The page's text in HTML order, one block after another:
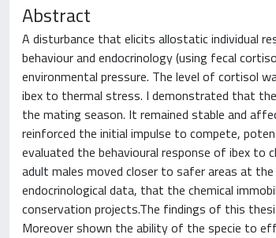
Abstract
A disturbance that elicits allostatic individual
behaviour and endocrinology (using fecal
environmental pressure. The level of cortisol
ibex to thermal stress. I demonstrated that
the mating season. It remained stable and
reinforced the initial impulse to compete,
evaluated the behavioural response of ibex to
adult males moved closer to safer areas at
endocrinological data, that the chemical
conservation projects.The findings of this
Moreover shown the ability of the specie to